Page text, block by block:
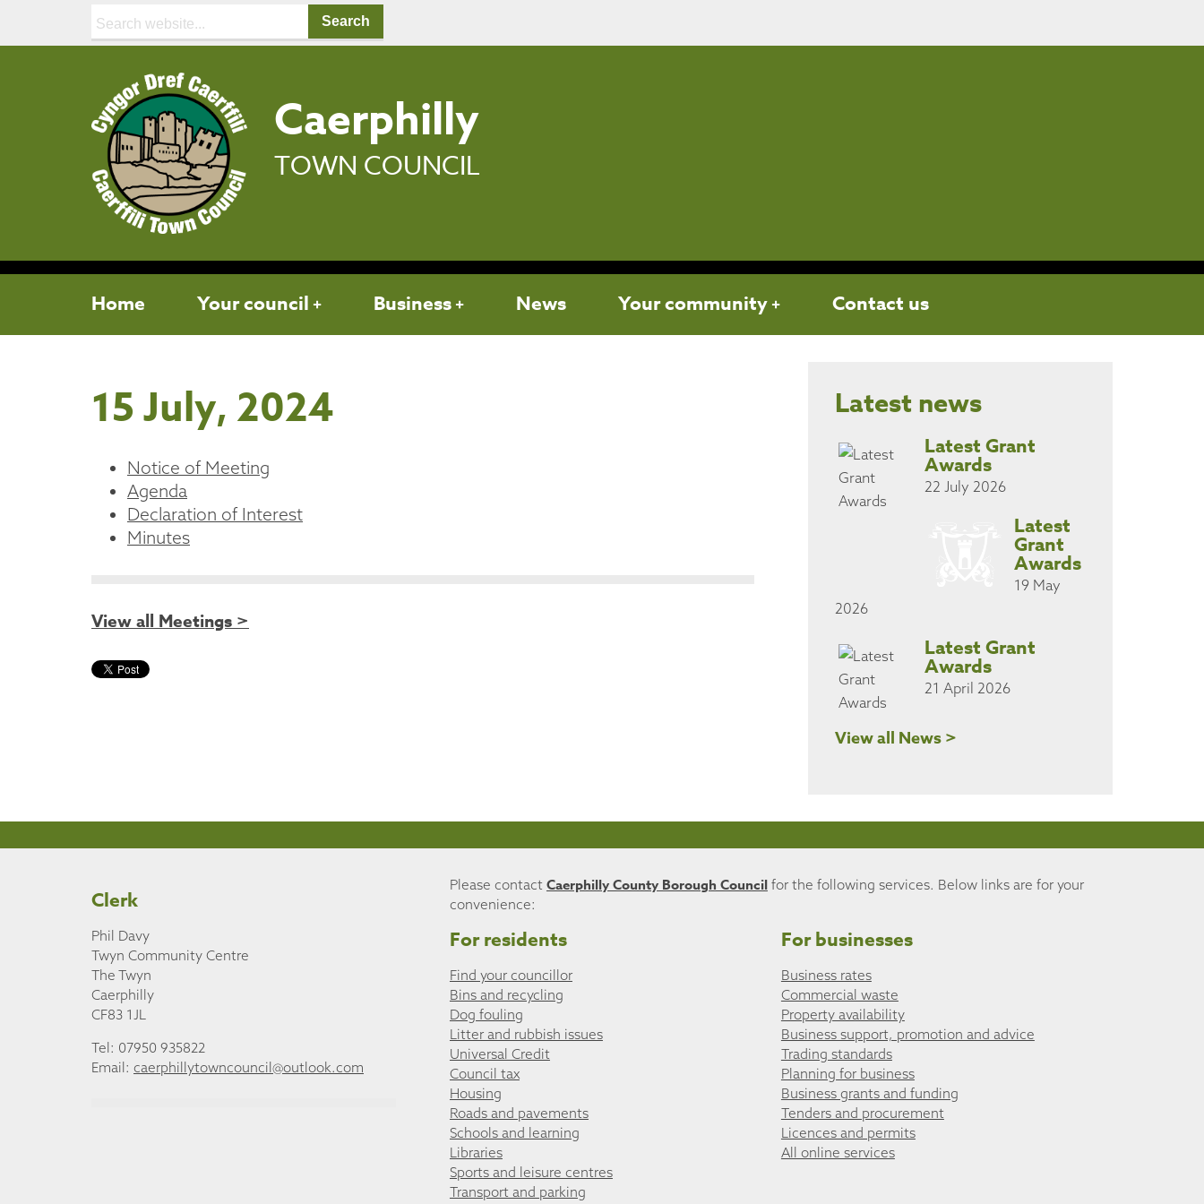
Search:
Caerphilly
TOWN COUNCIL
Home Your council Business News Your community Contact us
15 July, 2024
Notice of Meeting
Agenda
Declaration of Interest
Minutes
View all Meetings >
Latest news
Latest Grant
Awards
22 July 2026
Latest
Grant
Awards
19 May
2026
Latest Grant
Awards
21 April 2026
View all News >
Clerk
Phil Davy
Twyn Community Centre
The Twyn
Caerphilly
CF83 1JL
Tel: 07950 935822
Email: caerphillytowncouncil@outlook.com
Please contact Caerphilly County Borough Councilfor the following services. Below links are for your
convenience:
For residents
Find your councillor
Bins and recycling
Dog fouling
Litter and rubbish issues
Universal Credit
Council tax
Housing
Roads and pavements
Schools and learning
Libraries
Sports and leisure centres
Transport and parking
For businesses
Business rates
Commercial waste
Property availability
Business support, promotion and advice
Trading standards
Planning for business
Business grants and funding
Tenders and procurement
Licences and permits
All online services